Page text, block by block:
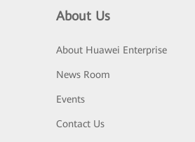
About Us
About Huawei Enterprise
News Room
Events
Contact Us